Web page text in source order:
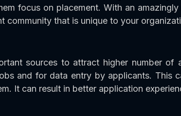
focus on placement. With an
that is unique to your
sources to attract higher number of
and for data entry by applicants.
It can result in better application